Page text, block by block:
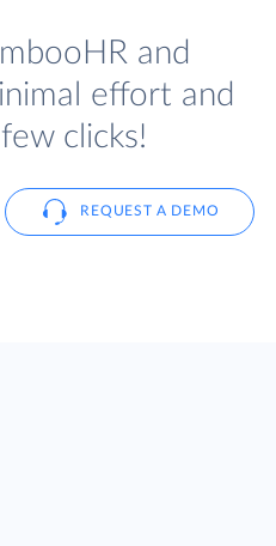
and
effort and
clicks!
REQUEST A DEMO